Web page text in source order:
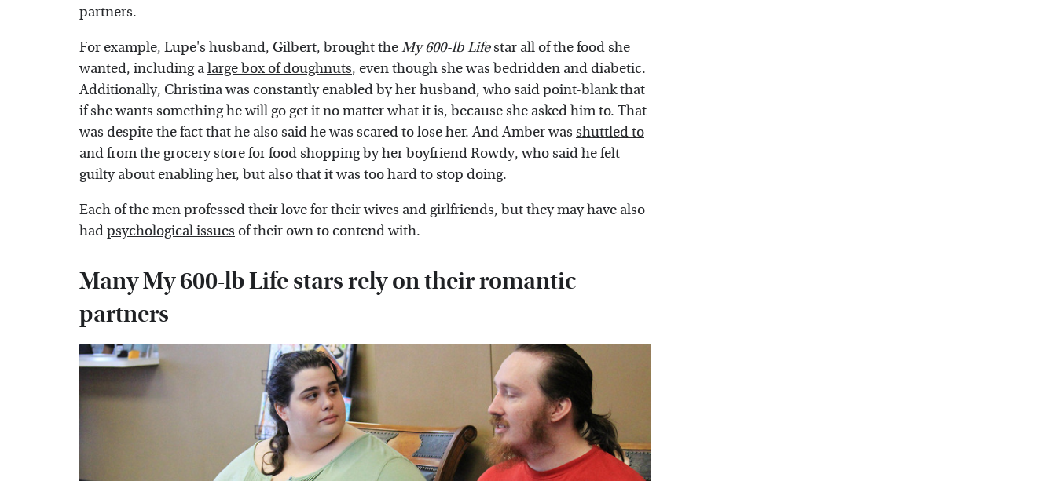
partners.
For example, Lupe's husband, Gilbert, brought theMy 600-lb Lifestar all of the food she
wanted, including alarge box of doughnuts, even though she was bedridden and diabetic.
Additionally, Christina was constantly enabled by her husband, who said point-blank that
if she wants something he will go get it no matter what it is, because she asked him to. That
was despite the fact that he also said he was scared to lose her. And Amber was shuttled to
and from the grocery storefor food shopping by her boyfriend Rowdy, who said he felt
guilty about enabling her, but also that it was too hard to stop doing.
Each of the men professed their love for their wives and girlfriends, but they may have also
hadpsychological issues of their own to contend with.
Many My 600-lb Life stars rely on their romantic
partners